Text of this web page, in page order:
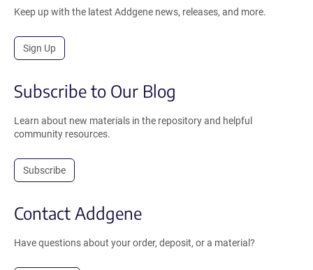
Keep up with the latest Addgene news, releases, and more.
Sign Up
Subscribe to Our Blog
Learn about new materials in the repository and helpful
community resources.
Subscribe
Contact Addgene
Have questions about your order, deposit, or a material?